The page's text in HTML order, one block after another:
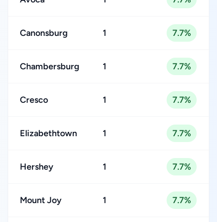
Canonsburg 1 7.7%
Chambersburg 1 7.7%
Cresco 1 7.7%
Elizabethtown 1 7.7%
Hershey 1 7.7%
Mount Joy 1 7.7%